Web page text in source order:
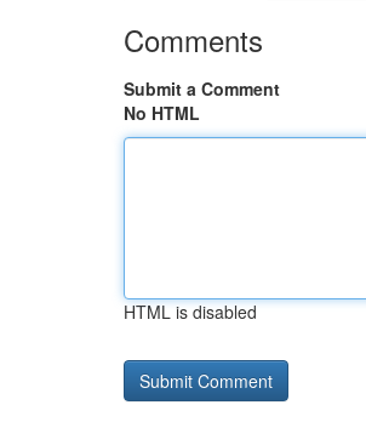
Comments
Submit a Comment
No HTML
HTML is disabled